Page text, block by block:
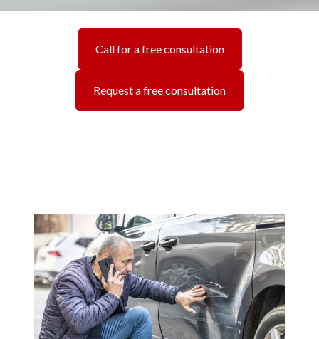
Call for a free consultation
Request a free consultation